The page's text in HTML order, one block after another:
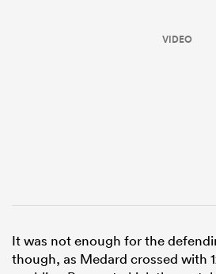
VIDEO
It was not enough for the
though, as Medard crossed with